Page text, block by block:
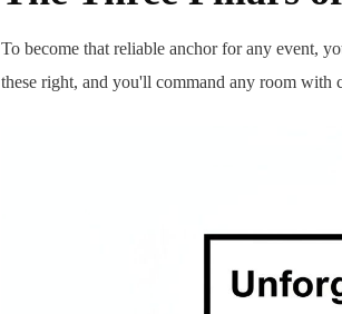
To become that reliable anchor for any event,
these right, and you'll command any room with